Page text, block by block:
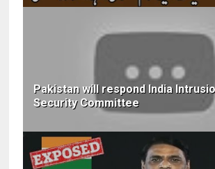
Pakistan will respond India
Security Committee